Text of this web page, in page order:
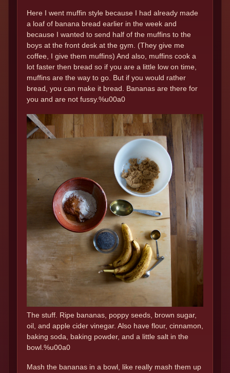
Here I went muffin style because I had already made
a loaf of banana bread earlier in the week and
because I wanted to send half of the muffins to the
boys at the front desk at the gym. (They give me
coffee, I give them muffins) And also, muffins cook a
lot faster then bread so if you are a little low on time,
muffins are the way to go. But if you would rather
bread, you can make it bread. Bananas are there for
you and are not fussy.%u00a0
The stuff. Ripe bananas, poppy seeds, brown sugar,
oil, and apple cider vinegar. Also have flour, cinnamon,
baking soda, baking powder, and a little salt in the
bowl.%u00a0
Mash the bananas in a bowl, like really mash them up